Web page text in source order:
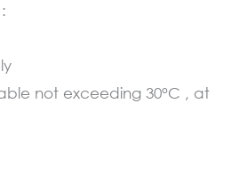
not exceeding 30°C , at